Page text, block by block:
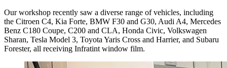
Our workshop recently saw a diverse range of vehicles, including
the Citroen C4, Kia Forte, BMW F30 and G30, Audi A4, Mercedes
Benz C180 Coupe, C200 and CLA, Honda Civic, Volkswagen
Sharan, Tesla Model 3, Toyota Yaris Cross and Harrier, and Subaru
Forester, all receiving Infratint window film.